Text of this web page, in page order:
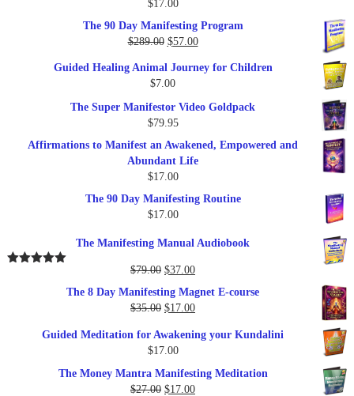
$17.00
The 90 Day Manifesting Program
$289.00 Original
was:
$289.00.
$57.00Current
is:
Guided Healing Animal Journey for Children
$7.00
The Super Manifestor Video Goldpack
$79.95
Affirmations to Manifest an Awakened, Empowered and
Abundant Life
$17.00
The 90 Day Manifesting Routine
$17.00
The Manifesting Manual Audiobook
$79.00 Original
was:
$79.00.
$37.00Current
is:
$37.00.
The 8 Day Manifesting Magnet E-course
$35.00 Original
was:
$35.00.
$17.00Current
is:
Guided Meditation for Awakening your Kundalini
$17.00
The Money Mantra Manifesting Meditation
$27.00 Original
$17.00Current